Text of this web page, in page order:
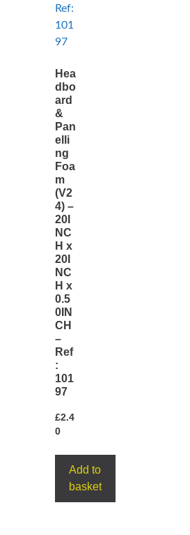
Hea
dbo
ard
&
Pan
elli
ng
Foa
m
(V2
4) –
20I
NC
H x
20I
NC
H x
0.5
0IN
CH
–
Ref
:
101
97
£2.4
0
Add to
basket